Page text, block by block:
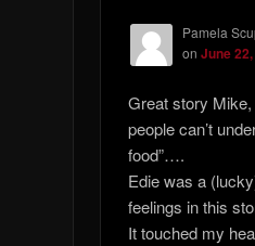
Pamela
on June
Great story Mike,
people can’t
food”….
Edie was a
feelings in this
It touched my